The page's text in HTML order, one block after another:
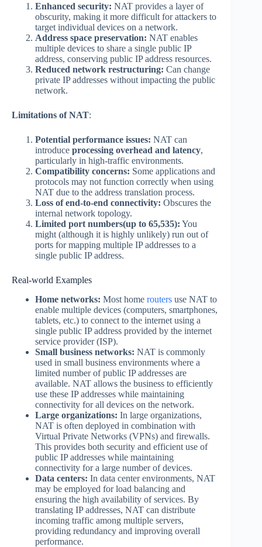
Enhanced security: NAT provides a layer of
obscurity, making it more difficult for attackers to
target individual devices on a network.
Address space preservation: NAT enables
multiple devices to share a single public IP
address, conserving public IP address resources.
Reduced network restructuring: Can change
private IP addresses without impacting the public
network.
Limitations of NAT:
Potential performance issues: NAT can
introduce processing overhead and latency,
particularly in high-traffic environments.
Compatibility concerns: Some applications and
protocols may not function correctly when using
NAT due to the address translation process.
Loss of end-to-end connectivity: Obscures the
internal network topology.
Limited port numbers(up to 65,535): You
might (although it is highly unlikely) run out of
ports for mapping multiple IP addresses to a
single public IP address.
Real-world Examples
Home networks: Most home routers use NAT to
enable multiple devices (computers, smartphones,
tablets, etc.) to connect to the internet using a
single public IP address provided by the internet
service provider (ISP).
Small business networks: NAT is commonly
used in small business environments where a
limited number of public IP addresses are
available. NAT allows the business to efficiently
use these IP addresses while maintaining
connectivity for all devices on the network.
Large organizations: In large organizations,
NAT is often deployed in combination with
Virtual Private Networks (VPNs) and firewalls.
This provides both security and efficient use of
public IP addresses while maintaining
connectivity for a large number of devices.
Data centers: In data center environments, NAT
may be employed for load balancing and
ensuring the high availability of services. By
translating IP addresses, NAT can distribute
incoming traffic among multiple servers,
providing redundancy and improving overall
performance.